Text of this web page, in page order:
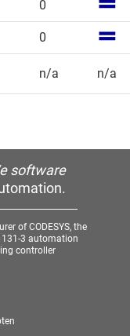
0
0
n/a n/a
software
of CODESYS, the
3 automation
controller